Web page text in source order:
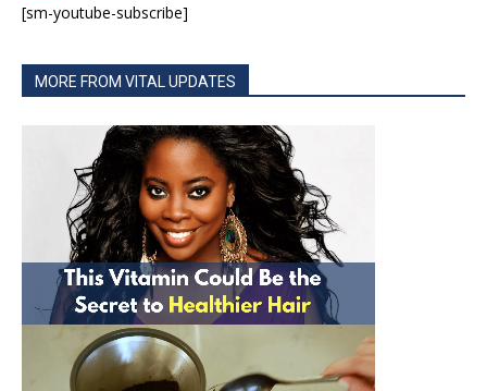
[sm-youtube-subscribe]
MORE FROM VITAL UPDATES